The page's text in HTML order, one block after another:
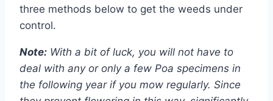
three methods below to get the weeds under
control.
Note: With a bit of luck, you will not have to
deal with any or only a few Poa specimens in
the following year if you mow regularly. Since